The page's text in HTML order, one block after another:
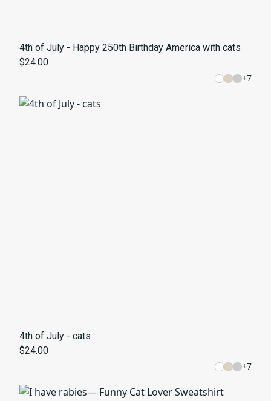
4th of July - Happy 250th Birthday America with cats
$24.00
+7
4th of July - cats
$24.00
+7